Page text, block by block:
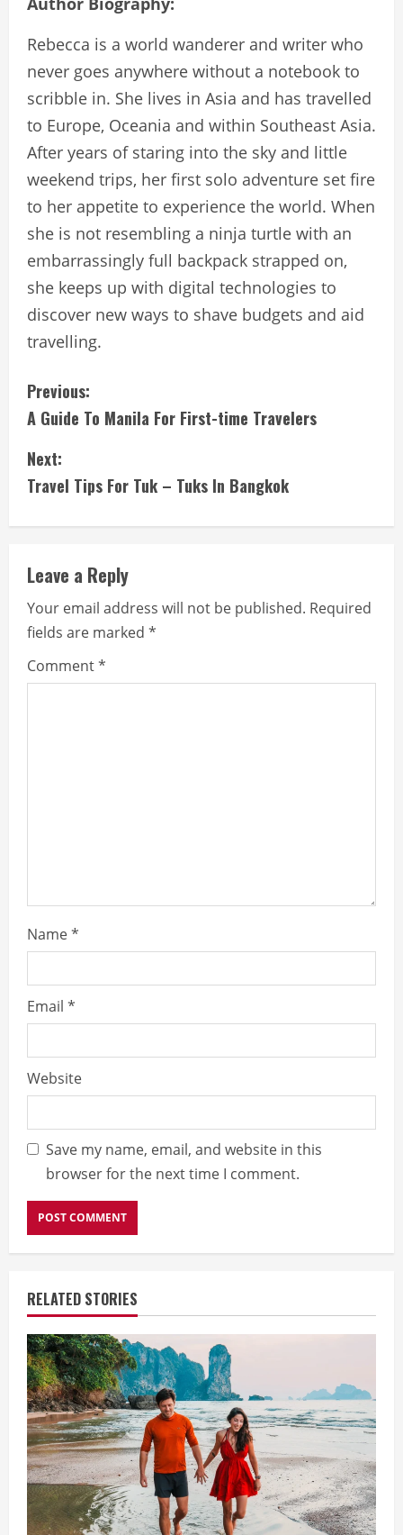
Rebecca is a world wanderer and writer who
never goes anywhere without a notebook to
scribble in. She lives in Asia and has travelled
to Europe, Oceania and within Southeast Asia.
After years of staring into the sky and little
weekend trips, her first solo adventure set fire
to her appetite to experience the world. When
she is not resembling a ninja turtle with an
embarrassingly full backpack strapped on,
she keeps up with digital technologies to
discover new ways to shave budgets and aid
travelling.
C
o
n
n
u
e
R
g
Previous:
A Guide To Manila For First-time Travelers
Next:
Travel Tips For Tuk – Tuks In Bangkok
Leave a Reply
Your email address will not be published. Required
fields are marked *
Comment*
Name*
Email *
Website
Save my name, email, and website in this
browser for the next time I comment.
RELATED STORIES